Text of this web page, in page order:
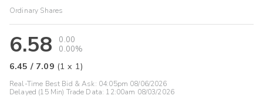
Ordinary Shares
6.58
0.00
0.00%
6.45 / 7.09 (1 x 1)
Real-Time Best Bid & Ask: 04:05pm 08/06/2026
Delayed (15 Min) Trade Data: 12:00am 08/03/2026